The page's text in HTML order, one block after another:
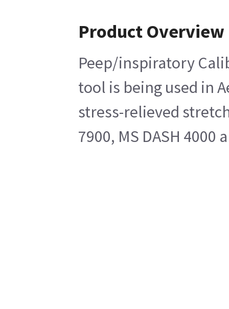
Product Overview
Peep/inspiratory
tool is being used in
stress-relieved
7900, MS DASH 4000